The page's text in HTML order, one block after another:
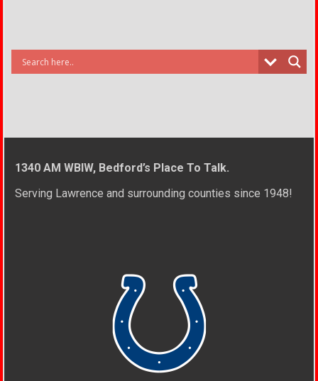
1340 AM WBIW, Bedford’s Place To Talk.
Serving Lawrence and surrounding counties since 1948!